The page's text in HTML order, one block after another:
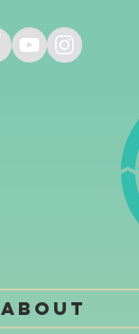
About